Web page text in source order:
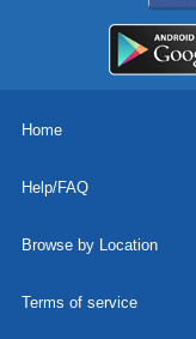
Home
Help/FAQ
Browse by Location
Terms of service